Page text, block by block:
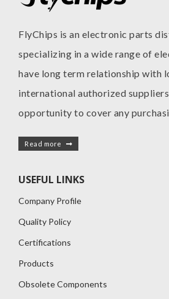
FlyChips is an electronic parts
specializing in a wide range of
have long term relationship with
international authorized
opportunity to cover any
Read more
USEFUL LINKS
Company Profile
Quality Policy
Certifications
Products
Obsolete Components